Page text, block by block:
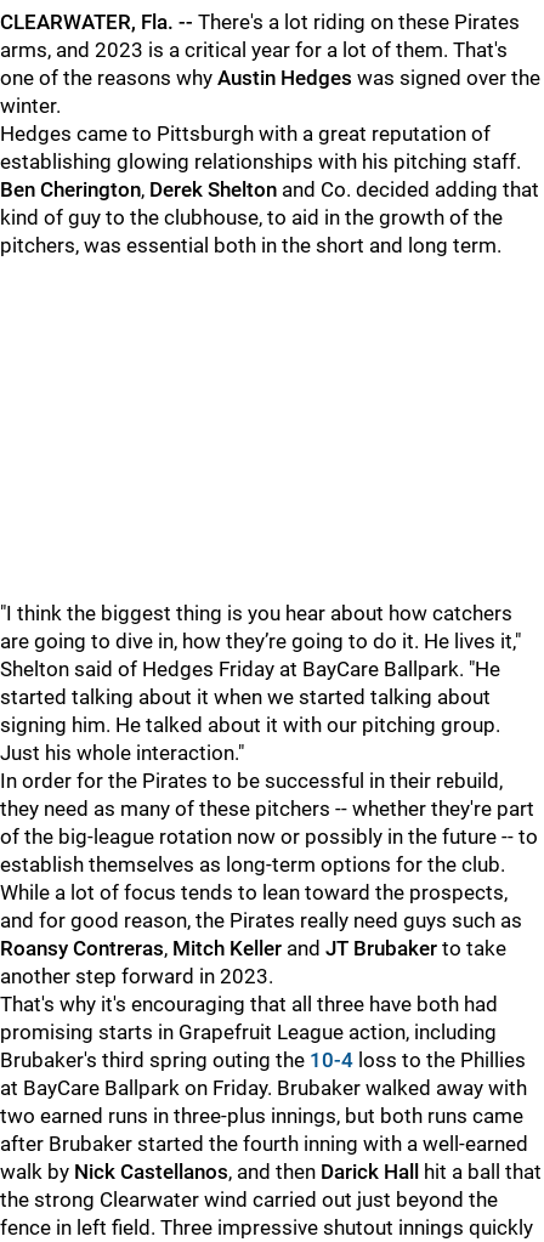
CLEARWATER, Fla. -- There's a lot riding on these Pirates
arms, and 2023 is a critical year for a lot of them. That's
one of the reasons why Austin Hedges was signed over the
winter.
Hedges came to Pittsburgh with a great reputation of
establishing glowing relationships with his pitching staff.
Ben Cherington, Derek Shelton and Co. decided adding that
kind of guy to the clubhouse, to aid in the growth of the
pitchers, was essential both in the short and long term.
"I think the biggest thing is you hear about how catchers
are going to dive in, how they’re going to do it. He lives it,"
Shelton said of Hedges Friday at BayCare Ballpark. "He
started talking about it when we started talking about
signing him. He talked about it with our pitching group.
Just his whole interaction."
In order for the Pirates to be successful in their rebuild,
they need as many of these pitchers -- whether they're part
of the big-league rotation now or possibly in the future -- to
establish themselves as long-term options for the club.
While a lot of focus tends to lean toward the prospects,
and for good reason, the Pirates really need guys such as
Roansy Contreras, Mitch Keller and JT Brubaker to take
another step forward in 2023.
That's why it's encouraging that all three have both had
promising starts in Grapefruit League action, including
Brubaker's third spring outing the 10-4 loss to the Phillies
at BayCare Ballpark on Friday. Brubaker walked away with
two earned runs in three-plus innings, but both runs came
after Brubaker started the fourth inning with a well-earned
walk by Nick Castellanos, and then Darick Hall
hit a ball that
the strong Clearwater wind carried out just beyond the
fence in left field. Three impressive shutout innings quickly